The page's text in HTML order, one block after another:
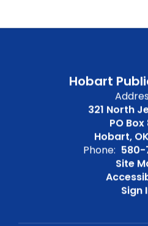
Hobart
321 North
PO Box
Hobart,
Phone: 580-
Site
Sign